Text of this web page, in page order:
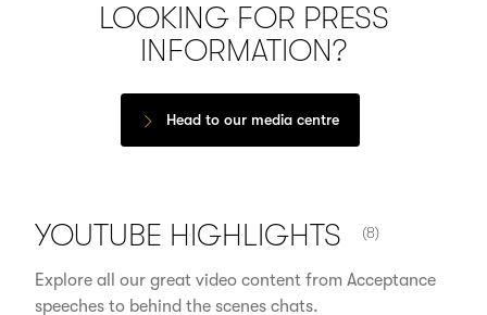
LOOKING FOR PRESS
INFORMATION?
Head to our media centre
YOUTUBE HIGHLIGHTS NUMBER OF
(8)
Explore all our great video content from Acceptance
speeches to behind the scenes chats.